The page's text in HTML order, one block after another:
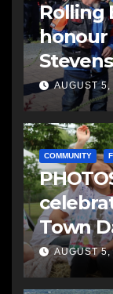
Rolling
honour
AUGUST
COMMUNITY
Town
AUGUST